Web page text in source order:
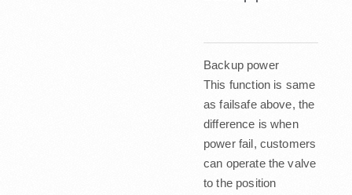
Backup power
This function is same
as failsafe above, the
difference is when
power fail, customers
can operate the valve
to the position